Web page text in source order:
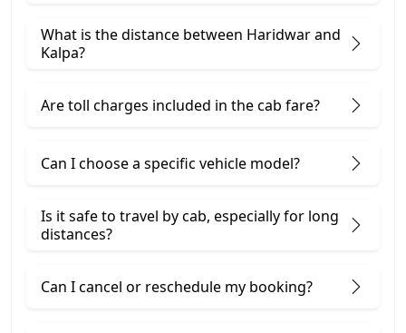
What is the distance between Haridwar and
Kalpa?
Are toll charges included in the cab fare?
Can I choose a specific vehicle model?
Is it safe to travel by cab, especially for long
distances?
Can I cancel or reschedule my booking?